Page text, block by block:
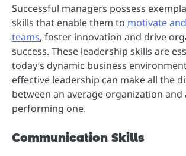
Successful managers possess
skills that enable them to motivate
teams, foster innovation and drive
success. These leadership skills are
today’s dynamic business
effective leadership can make all the
between an average organization and
performing one.
Communication Skills